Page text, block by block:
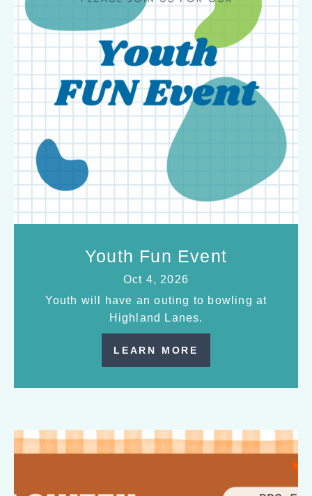
Youth Fun Event
Oct 4, 2026
Youth will have an outing to bowling at
Highland Lanes.
LEARN MORE